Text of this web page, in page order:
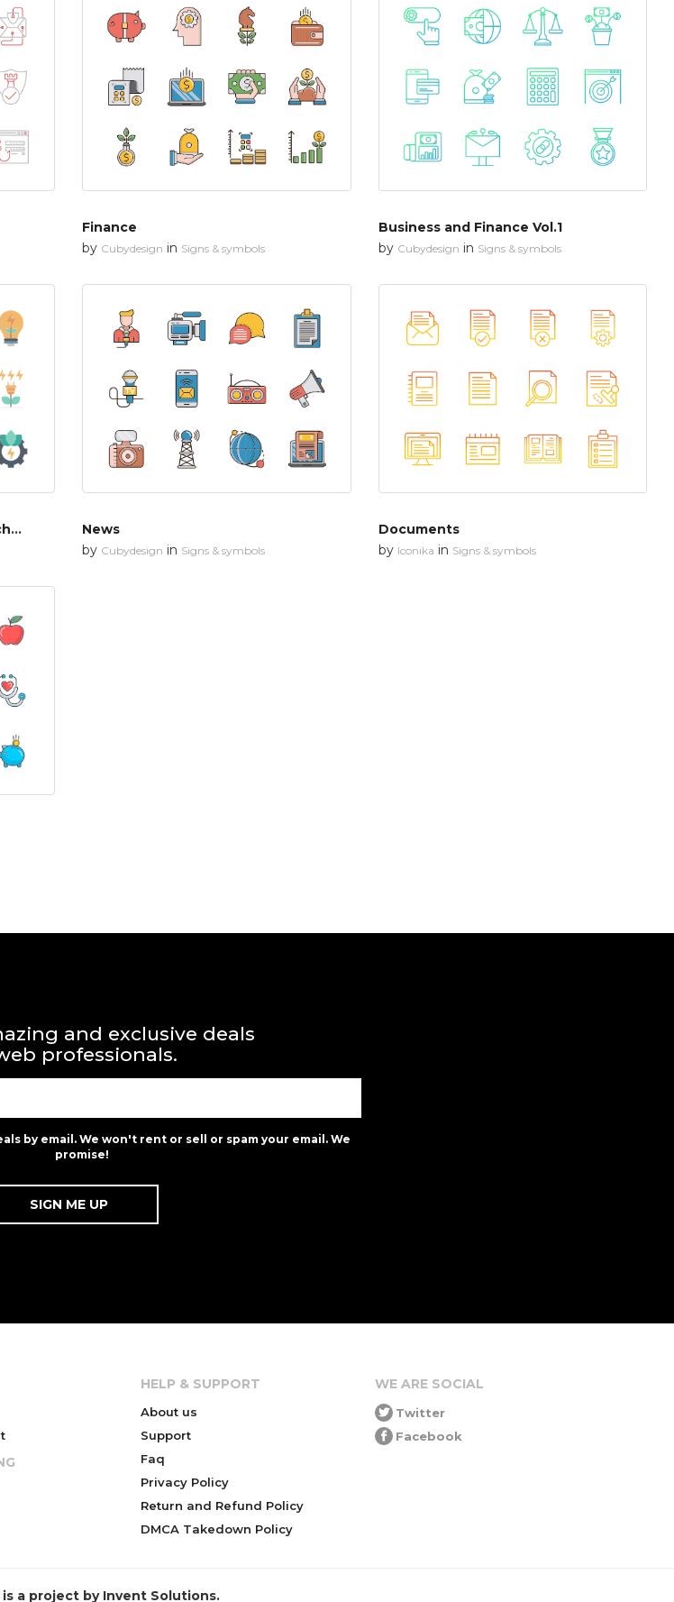
Finance
by Cubydesign in Signs & symbols
Business and Finance Vol.1
by Cubydesign in Signs & symbols
Renewable energy & green technology
News
by Cubydesign in Signs & symbols
Documents
by Iconika in Signs & symbols
and exclusive deals
professionals.
by email. We won't rent or sell or spam your email. We
promise!
HELP & SUPPORT
About us
Support
Faq
Privacy Policy
Return and Refund Policy
DMCA Takedown Policy
WE ARE SOCIAL
Twitter
Facebook
a project by Invent Solutions.